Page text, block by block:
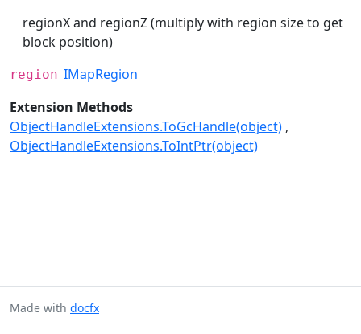
regionX and regionZ (multiply with region size to get
block position)
region IMapRegion
Extension Methods
ObjectHandleExtensions.ToGcHandle(object)
ObjectHandleExtensions.ToIntPtr(object)
Made with docfx